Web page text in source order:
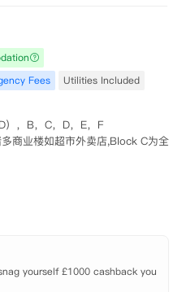
Fees Utilities Included
，B，C，D，E，F
商业楼如超市外卖店,Block C为全
汉市中心，非常方便。这里不仅仅
yourself £1000 cashback you